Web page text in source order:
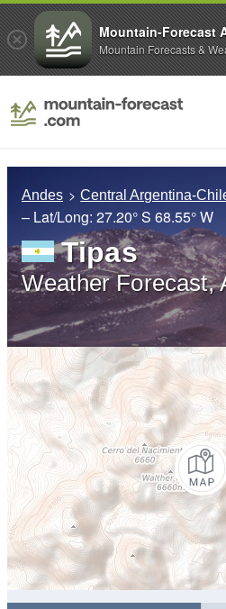
Andes Central Argentina-
– Lat/Long: 27.20° S 68.55° W
Tipas
Weather Forecast,
Mountain-Forecast
Mountain Forecasts &